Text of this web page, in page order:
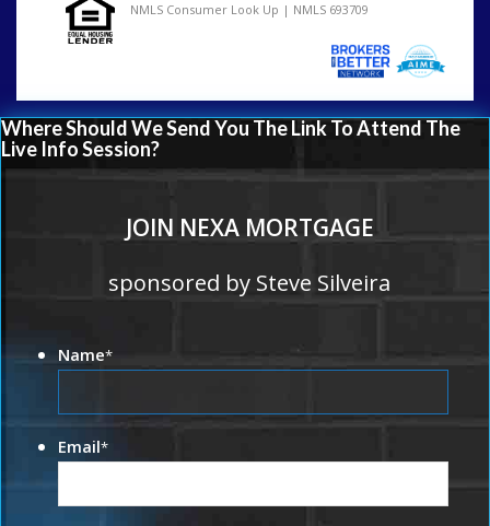
NMLS Consumer Look Up | NMLS 693709
Where Should We Send You The Link To Attend The
Live Info Session?
JOIN NEXA MORTGAGE
sponsored by Steve Silveira
Name*
Email*